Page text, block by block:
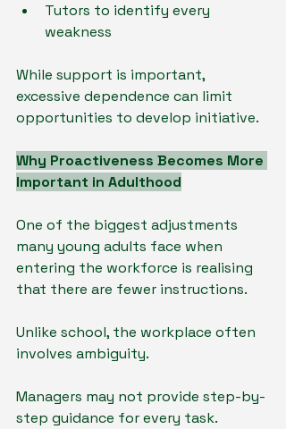
Tutors to identify every
weakness
While support is important,
excessive dependence can limit
opportunities to develop initiative.
Why Proactiveness Becomes More
Important in Adulthood
One of the biggest adjustments
many young adults face when
entering the workforce is realising
that there are fewer instructions.
Unlike school, the workplace often
involves ambiguity.
Managers may not provide step-by-
step guidance for every task.